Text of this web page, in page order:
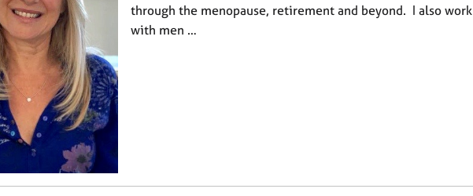
through the menopause, retirement and beyond. I also work
with men …